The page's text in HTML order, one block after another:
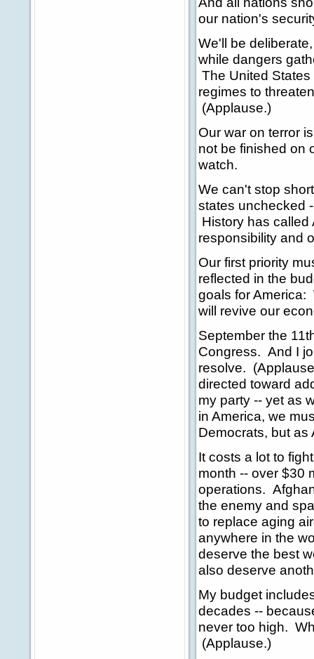
our nation's
We'll be
while dangers
The United
regimes to
(Applause.)
Our war on terror
not be finished on
watch.
We can't stop
states unchecked
History has called
responsibility and
Our first priority
reflected in the
goals for America:
will revive our
September the
Congress. And I
resolve.
directed toward
my party -- yet as
in America, we
Democrats, but
It costs a lot to
month -- over $30
operations.
the enemy and
to replace aging
anywhere in the
deserve the best
also deserve
My budget
decades --
never too high.
(Applause.)